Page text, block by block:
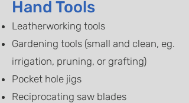
​Leatherworking tools
Gardening tools (small and clean, eg.
irrigation, pruning, or grafting)
Pocket hole jigs
Reciprocating saw blades
Hand Tools